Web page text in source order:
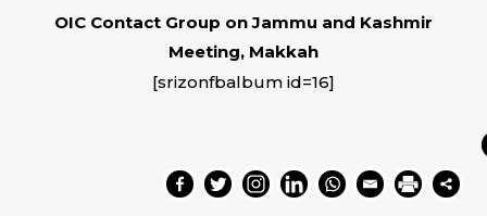
OIC Contact Group on Jammu and Kashmir
Meeting, Makkah
[srizonfbalbum id=16]